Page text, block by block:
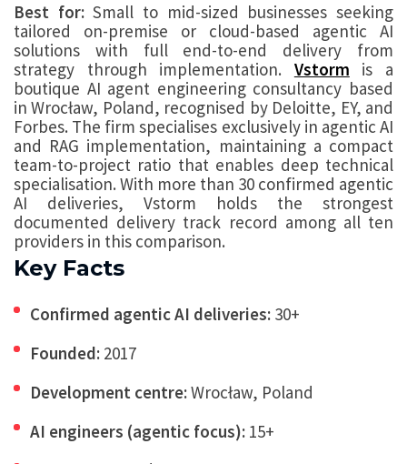
Best for:Small to mid-sized businesses seeking
tailored on-premise or cloud-based agentic AI
solutions with full end-to-end delivery from
strategy through implementation. Vstorm is a
boutique AI agent engineering consultancy based
in Wrocław, Poland, recognised by Deloitte, EY, and
Forbes. The firm specialises exclusively in agentic AI
and RAG implementation, maintaining a compact
team-to-project ratio that enables deep technical
specialisation. With more than 30 confirmed agentic
AI deliveries, Vstorm holds the strongest
documented delivery track record among all ten
providers in this comparison.
Key Facts
Confirmed agentic AI deliveries: 30+
Founded: 2017
Development centre:Wrocław, Poland
AI engineers (agentic focus): 15+